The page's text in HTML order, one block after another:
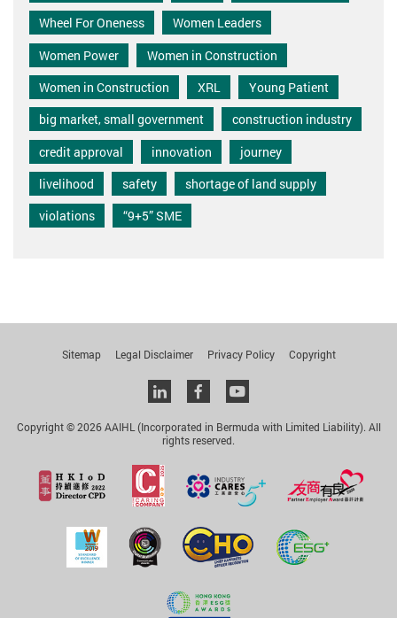
Wheel For Oneness
Women Leaders
Women Power
Women in Construction
Women in Construction
XRL
Young Patient
big market, small government
construction industry
credit approval
innovation
journey
livelihood
safety
shortage of land supply
violations
“9+5” SME
Sitemap Legal Disclaimer Privacy Policy Copyright
Linkedinfacebookyoutube
Copyright © 2026 AAIHL (Incorporated in Bermuda with Limited Liability). All
rights reserved.